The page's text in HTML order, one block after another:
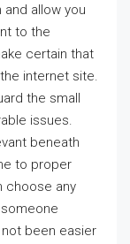
and allow you
to the
certain that
internet site.
the small
issues.
beneath
to proper
choose any
not been easier